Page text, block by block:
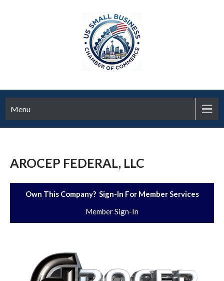
Menu
AROCEP FEDERAL, LLC
Own This Company? Sign-In For Member Services
Member Sign-In